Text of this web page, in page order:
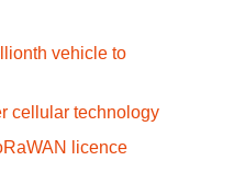
vehicle to
cellular technology
licence